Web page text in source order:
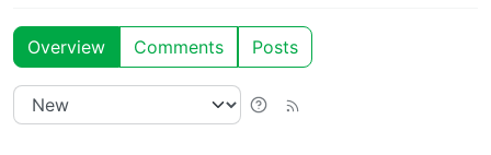
Overview Comments Posts